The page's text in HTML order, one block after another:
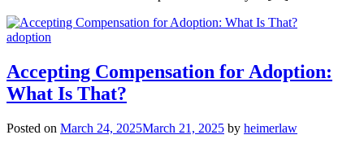
adoption
Accepting Compensation for Adoption:
What Is That?
Posted on March 24, 2025March 21, 2025 by heimerlaw